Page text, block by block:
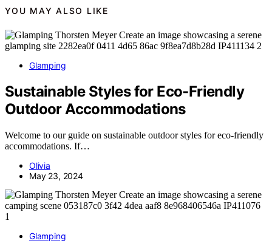
YOU MAY ALSO LIKE
Glamping
Sustainable Styles for Eco-Friendly
Outdoor Accommodations
Welcome to our guide on sustainable outdoor styles for eco-friendly
accommodations. If…
Olivia
May 23, 2024
Glamping